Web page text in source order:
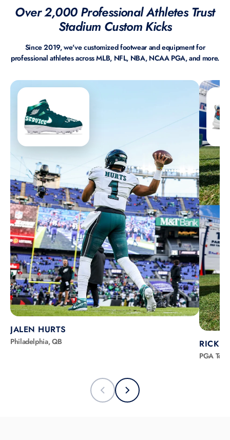
Over 2,000 Professional Athletes Trust
Stadium Custom Kicks
Since 2019, we've customized footwear and equipment for
professional athletes across MLB, NFL, NBA, NCAA PGA, and more.
JALEN HURTS
Philadelphia, QB RICKIE
PGA Tour